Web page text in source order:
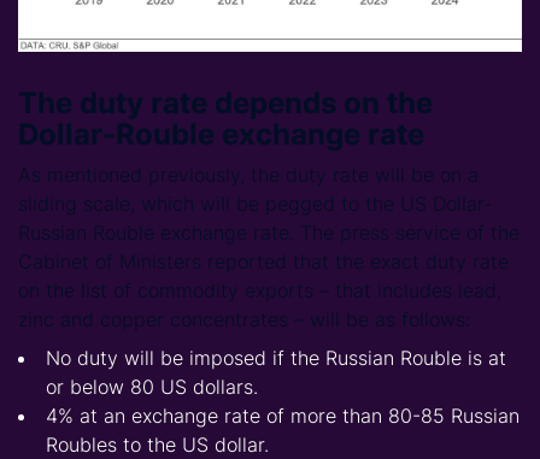
The duty rate depends on the
Dollar-Rouble exchange rate
As mentioned previously, the duty rate will be on a
sliding scale, which will be pegged to the US Dollar-
Russian Rouble exchange rate. The press service of the
Cabinet of Ministers reported that the exact duty rate
on the list of commodity exports – that includes lead,
zinc and copper concentrates – will be as follows:
No duty will be imposed if the Russian Rouble is at
or below 80 US dollars.
4% at an exchange rate of more than 80-85 Russian
Roubles to the US dollar.